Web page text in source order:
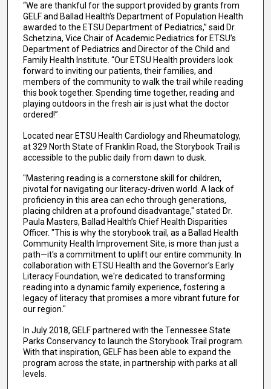
“We are thankful for the support provided by grants from
GELF and Ballad Health's Department of Population Health
awarded to the ETSU Department of Pediatrics,” said Dr.
Schetzina, Vice Chair of Academic Pediatrics for ETSU’s
Department of Pediatrics and Director of the Child and
Family Health Institute. “Our ETSU Health providers look
forward to inviting our patients, their families, and
members of the community to walk the trail while reading
this book together. Spending time together, reading and
playing outdoors in the fresh air is just what the doctor
ordered!”
Located near ETSU Health Cardiology and Rheumatology,
at 329 North State of Franklin Road, the Storybook Trail is
accessible to the public daily from dawn to dusk.
"Mastering reading is a cornerstone skill for children,
pivotal for navigating our literacy-driven world. A lack of
proficiency in this area can echo through generations,
placing children at a profound disadvantage," stated Dr.
Paula Masters, Ballad Health’s Chief Health Disparities
Officer. "This is why the storybook trail, as a Ballad Health
Community Health Improvement Site, is more than just a
path—it's a commitment to uplift our entire community. In
collaboration with ETSU Health and the Governor’s Early
Literacy Foundation, we're dedicated to transforming
reading into a dynamic family experience, fostering a
legacy of literacy that promises a more vibrant future for
our region."
In July 2018, GELF partnered with the Tennessee State
Parks Conservancy to launch the Storybook Trail program.
With that inspiration, GELF has been able to expand the
program across the state, in partnership with parks at all
levels.